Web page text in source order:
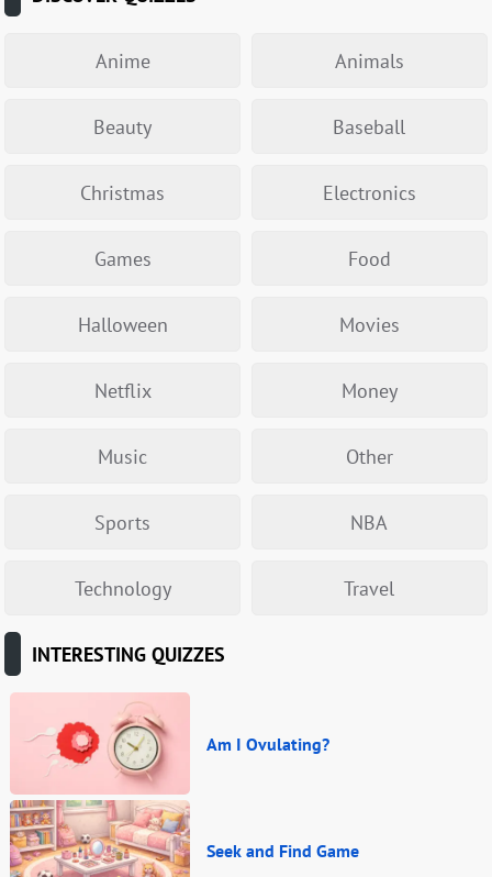
Anime Animals
Beauty Baseball
Christmas Electronics
Games Food
Halloween Movies
Netflix Money
Music Other
Sports NBA
Technology Travel
INTERESTING QUIZZES
Am I Ovulating?
Seek and Find Game